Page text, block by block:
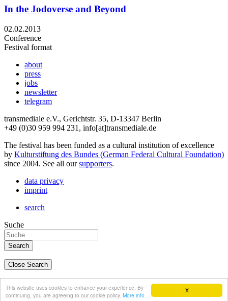
X
This website uses cookies to enhance your experience. By
continuing, you are agreeing to our cookie policy. More info
In the Jodoverse and Beyond
02.02.2013
Conference
Festival format
about
press
jobs
newsletter
telegram
transmediale e.V., Gerichtstr. 35, D-13347 Berlin
+49 (0)30 959 994 231, info[at]transmediale.de
The festival has been funded as a cultural institution of excellence
by Kulturstiftung des Bundes (German Federal Cultural Foundation)
since 2004. See all oursupporters.
data privacy
imprint
search
Suche
Close Search
english